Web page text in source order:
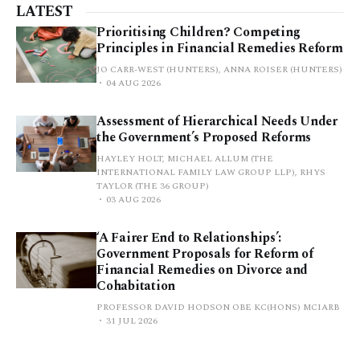
LATEST
Prioritising Children? Competing
Principles in Financial Remedies Reform
JO CARR-WEST (HUNTERS), ANNA ROISER (HUNTERS)
04 AUG 2026
Assessment of Hierarchical Needs Under
the Government’s Proposed Reforms
HAYLEY HOLT, MICHAEL ALLUM (THE
INTERNATIONAL FAMILY LAW GROUP LLP), RHYS
TAYLOR (THE 36 GROUP)
03 AUG 2026
‘A Fairer End to Relationships’:
Government Proposals for Reform of
Financial Remedies on Divorce and
Cohabitation
PROFESSOR DAVID HODSON OBE KC(HONS) MCIARB
31 JUL 2026